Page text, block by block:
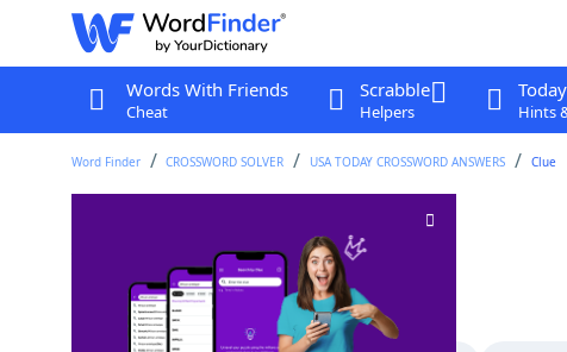
Words With Friends
Cheat
Scrabble
Helpers Hints
Word Finder CROSSWORD SOLVER USA TODAY CROSSWORD ANSWERS Clue
Last seen: USA Today, 2 Jun 2026